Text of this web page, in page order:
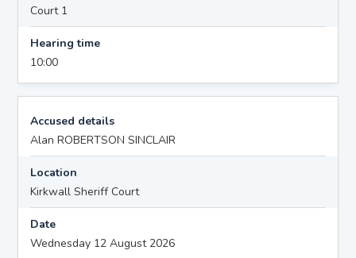
Court 1
Hearing time
10:00
Accused details
Alan ROBERTSON SINCLAIR
Location
Kirkwall Sheriff Court
Date
Wednesday 12 August 2026